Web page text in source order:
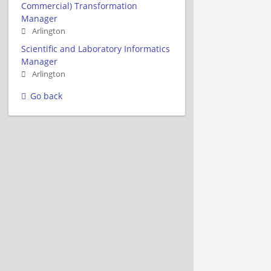
Commercial) Transformation
Manager
Arlington
Scientific and Laboratory Informatics
Manager
Arlington
Go back